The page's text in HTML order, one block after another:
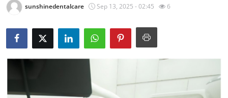
Health
Submit Press Release
sunshinedentalcare Sep 13, 2025 - 02:45 6